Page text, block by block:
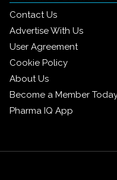
Contact Us
Advertise With Us
User Agreement
Cookie Policy
About Us
Become a Member
Pharma IQ App